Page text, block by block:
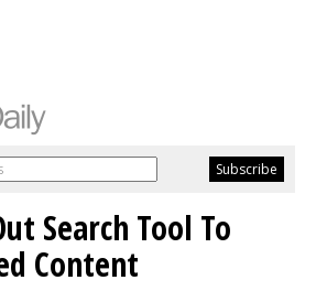
Search Tool To
Content